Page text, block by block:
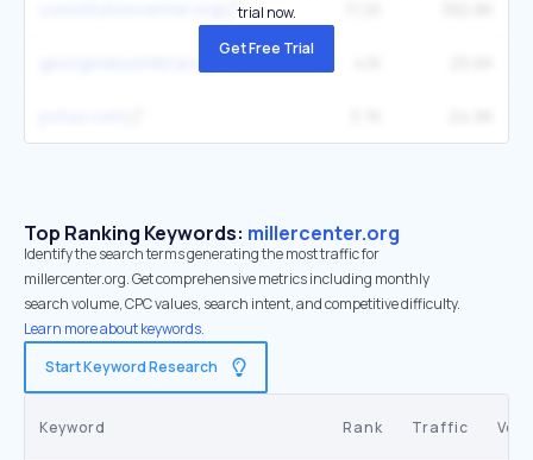
trial now.
Get Free Trial
Top Ranking Keywords: millercenter.org
Identify the search terms generating the most traffic for
millercenter.org. Get comprehensive metrics including monthly
search volume, CPC values, search intent, and competitive difficulty.
Learn more about keywords.
Start Keyword Research
Keyword Rank Traffic